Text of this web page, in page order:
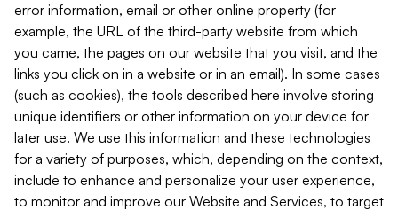
error information, email or other online property (for
example, the URL of the third-party website from which
you came, the pages on our website that you visit, and the
links you click on in a website or in an email). In some cases
(such as cookies), the tools described here involve storing
unique identifiers or other information on your device for
later use. We use this information and these technologies
for a variety of purposes, which, depending on the context,
include to enhance and personalize your user experience,
to monitor and improve our Website and Services, to target